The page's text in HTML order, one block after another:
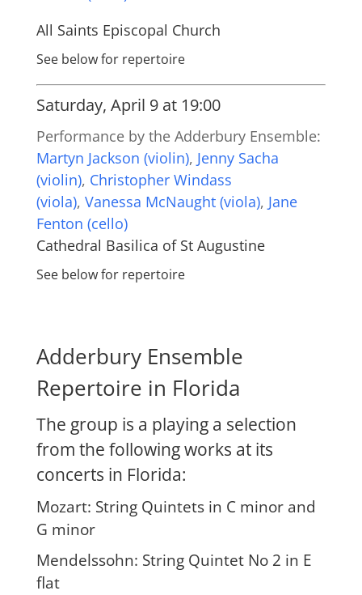
All Saints Episcopal Church
See below for repertoire
Saturday, April 9 at 19:00
Performance by the Adderbury Ensemble:
Martyn Jackson (violin), Jenny Sacha
(violin), Christopher Windass
(viola), Vanessa McNaught (viola), Jane
Fenton (cello)
Cathedral Basilica of St Augustine
See below for repertoire
Adderbury Ensemble
Repertoire in Florida
The group is a playing a selection
from the following works at its
concerts in Florida:
Mozart: String Quintets in C minor and
G minor
Mendelssohn: String Quintet No 2 in E
flat